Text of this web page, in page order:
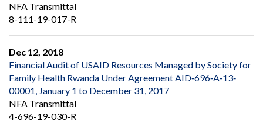
NFA Transmittal
8-111-19-017-R
Dec 12, 2018
Financial Audit of USAID Resources Managed by Society for
Family Health Rwanda Under Agreement AID‐696‐A‐13‐
00001, January 1 to December 31, 2017
NFA Transmittal
4-696-19-030-R